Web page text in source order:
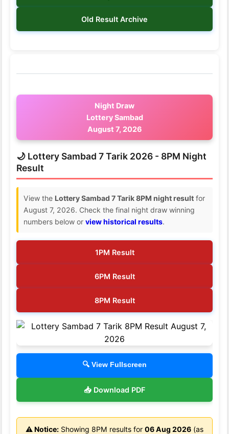
Old Result Archive
Night Draw
Lottery Sambad
August 7, 2026
🌙 Lottery Sambad 7 Tarik 2026 - 8PM Night
Result
View the Lottery Sambad 7 Tarik 8PM night result for
August 7, 2026. Check the final night draw winning
numbers below or view historical results.
1PM Result
6PM Result
8PM Result
🔍 View Fullscreen
📥 Download PDF
⚠️ Notice: Showing 8PM results for 06 Aug 2026 (as